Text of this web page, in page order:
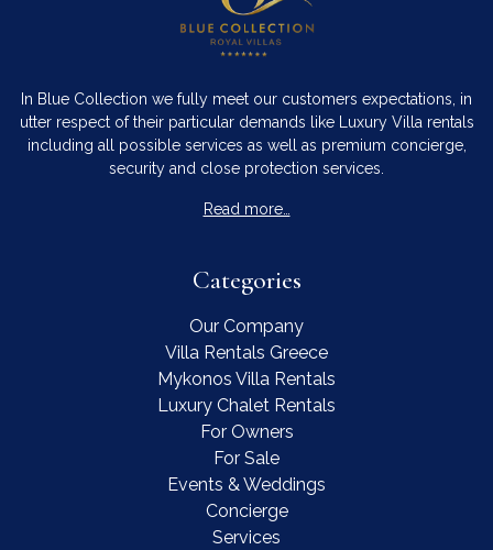
In Blue Collection we fully meet our customers expectations, in
utter respect of their particular demands like Luxury Villa rentals
including all possible services as well as premium concierge,
security and close protection services.
Read more…
Categories
Our Company
Villa Rentals Greece
Mykonos Villa Rentals
Luxury Chalet Rentals
For Owners
For Sale
Events & Weddings
Concierge
Services